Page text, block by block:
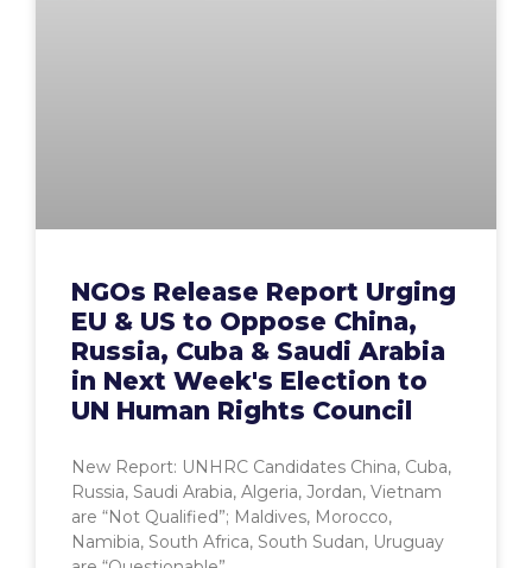
NGOs Release Report Urging
EU & US to Oppose China,
Russia, Cuba & Saudi Arabia
in Next Week's Election to
UN Human Rights Council
New Report: UNHRC Candidates China, Cuba,
Russia, Saudi Arabia, Algeria, Jordan, Vietnam
are “Not Qualified”; Maldives, Morocco,
Namibia, South Africa, South Sudan, Uruguay